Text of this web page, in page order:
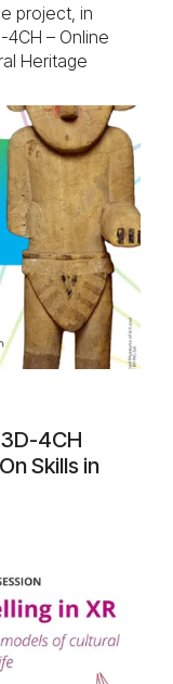
project, in
– Online
Heritage
4CH
Skills in